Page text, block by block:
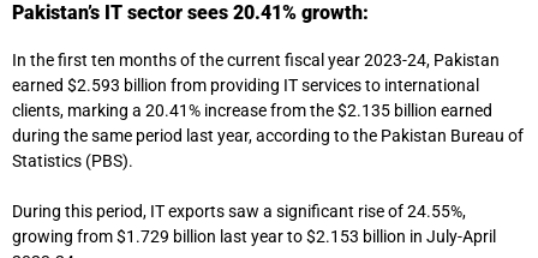
Pakistan’s IT sector sees 20.41% growth:
In the first ten months of the current fiscal year 2023-24, Pakistan
earned $2.593 billion from providing IT services to international
clients, marking a 20.41% increase from the $2.135 billion earned
during the same period last year, according to the Pakistan Bureau of
Statistics (PBS).
During this period, IT exports saw a significant rise of 24.55%,
growing from $1.729 billion last year to $2.153 billion in July-April